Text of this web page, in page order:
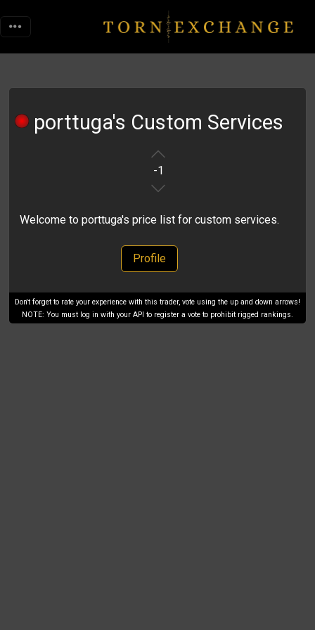
-1
porttuga's Custom Services
Welcome to porttuga's price list for custom services.
Profile
Don't forget to rate your experience with this trader, vote using the up and down arrows!
NOTE: You must log in with your API to register a vote to prohibit rigged rankings.